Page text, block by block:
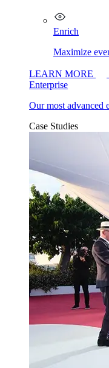
Enrich
Maximize
LEARN MORE
Enterprise
Our most advanced
Case Studies